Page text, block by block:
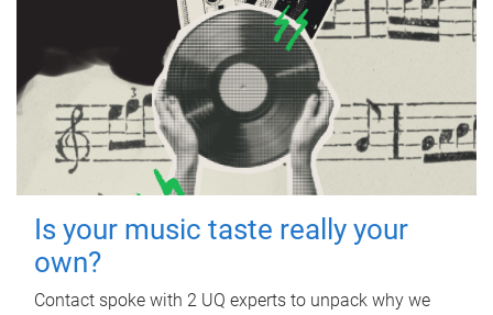
Is your music taste really your
own?
Contact spoke with 2 UQ experts to unpack why we